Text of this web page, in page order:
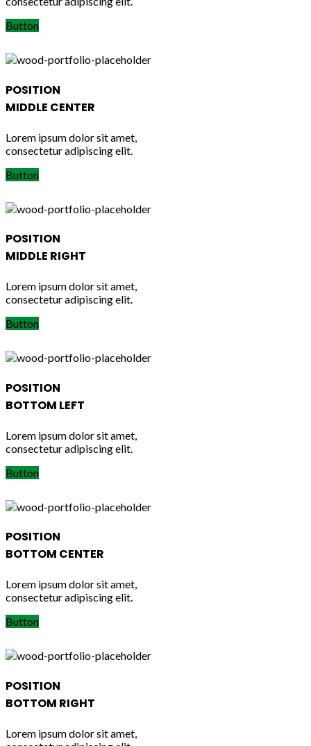
Button
POSITION
MIDDLE CENTER
Lorem ipsum dolor sit amet,
consectetur adipiscing elit.
Button
POSITION
MIDDLE RIGHT
Lorem ipsum dolor sit amet,
consectetur adipiscing elit.
Button
POSITION
BOTTOM LEFT
Lorem ipsum dolor sit amet,
consectetur adipiscing elit.
Button
POSITION
BOTTOM CENTER
Lorem ipsum dolor sit amet,
consectetur adipiscing elit.
Button
POSITION
BOTTOM RIGHT
Lorem ipsum dolor sit amet,